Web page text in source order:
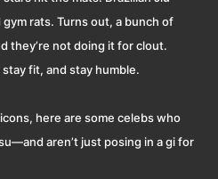
rats. Turns out, a bunch of
they’re not doing it for clout.
fit, and stay humble.
here are some celebs who
aren’t just posing in a gi for